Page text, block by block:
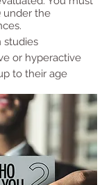
under the
studies
or hyperactive
to their age